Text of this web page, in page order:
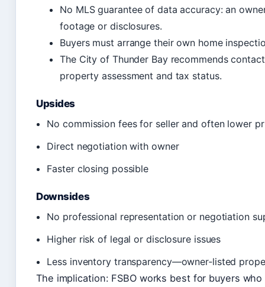
No MLS guarantee of data accuracy: an
footage or disclosures.
Buyers must arrange their own home
The City of Thunder Bay recommends
property assessment and tax status.
Upsides
No commission fees for seller and often lower
Direct negotiation with owner
Faster closing possible
Downsides
No professional representation or negotiation
Higher risk of legal or disclosure issues
Less inventory transparency—owner‑listed
The implication: FSBO works best for buyers